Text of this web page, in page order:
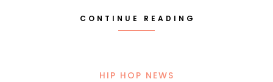
CONTINUE READING
HIP HOP NEWS